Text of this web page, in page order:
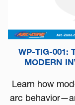
WP-TIG-001:
MODERN
Learn how
arc